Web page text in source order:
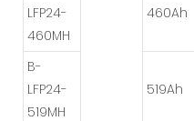
LFP24-
460MH
460Ah
B-
LFP24-
519MH
519Ah